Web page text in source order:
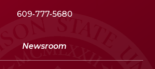
609-777-5680
Newsroom